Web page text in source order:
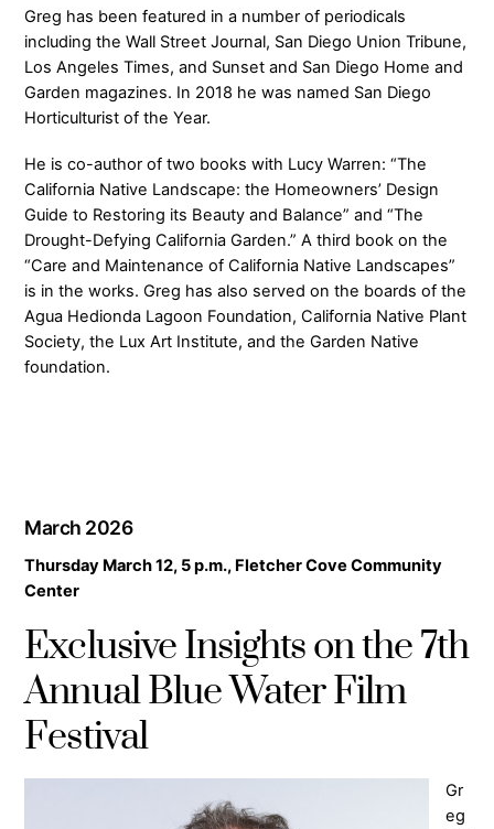
Greg has been featured in a number of periodicals
including the Wall Street Journal, San Diego Union Tribune,
Los Angeles Times, and Sunset and San Diego Home and
Garden magazines. In 2018 he was named San Diego
Horticulturist of the Year.
He is co-author of two books with Lucy Warren: “The
California Native Landscape: the Homeowners’ Design
Guide to Restoring its Beauty and Balance” and “The
Drought-Defying California Garden.” A third book on the
“Care and Maintenance of California Native Landscapes”
is in the works. Greg has also served on the boards of the
Agua Hedionda Lagoon Foundation, California Native Plant
Society, the Lux Art Institute, and the Garden Native
foundation.
March 2026
Thursday March 12, 5 p.m., Fletcher Cove Community
Center
Exclusive Insights on the 7th
Annual Blue Water Film
Festival
Gr
eg